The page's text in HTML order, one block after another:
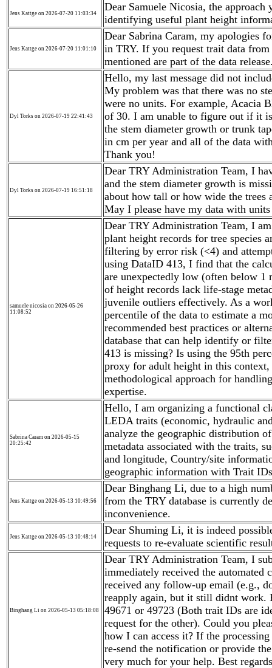
Jens Kattge on 2026-07-20 11:03:34
Dear Samuele Nicosia, the approach
identifying useful plant height
Jens Kattge on 2026-07-20 11:01:10
Dear Sabrina Caram, my apologies
in TRY. If you request trait data
mentioned are part of the data
Dyl Torks on 2026-07-19 22:41:43
Hello, my last message did not
My problem was that there was no
were no units. For example, Acacia
of 30. I am unable to figure out if it
the stem diameter growth or trunk
in cm per year and all of the data
Thank you!
Dyl Torks on 2026-07-19 16:51:18
Dear TRY Administration Team, I
and the stem diameter growth is
about how tall or how wide the
May I please have my data with
samuele nicosia on 2026-05-26
11:08:52
Dear TRY Administration Team, I
plant height records for tree species
filtering by error risk (<4) and
using DataID 413, I find that the
are unexpectedly low (often below 1
of height records lack life-stage
juvenile outliers effectively. As a
percentile of the data to estimate a
recommended best practices or
database that can help identify or
413 is missing? Is using the 95th
proxy for adult height in this
methodological approach for
expertise.
Sabrina Caram on 2026-05-15
20:25:42
Hello, I am organizing a functional
LEDA traits (economic, hydraulic
analyze the geographic distribution
metadata associated with the traits,
and longitude, Country/site
geographic information with Trait
Jens Kattge on 2026-05-13 10:49:56
Dear Binghang Li, due to a high
from the TRY database is currently
inconvenience.
Jens Kattge on 2026-05-13 10:48:14
Dear Shuming Li, it is indeed
requests to re-evaluate scientific
Binghang Li on 2026-05-13 05:18:08
Dear TRY Administration Team, I
immediately received the
received any follow-up email (e.g.,
reapply again, but it still didnt work.
49671 or 49723 (Both trait IDs are
request for the other). Could you
how I can access it? If the
re-send the notification or provide
very much for your help. Best